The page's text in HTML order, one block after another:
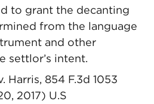
to grant the decanting
from the language
and other
settlor’s intent.
Harris, 854 F.3d 1053
2017) U.S